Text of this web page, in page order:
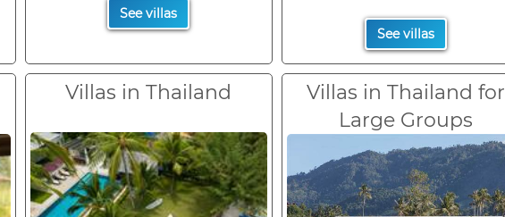
See villas
See villas
Villas in Thailand
Villas in Thailand for
Large Groups